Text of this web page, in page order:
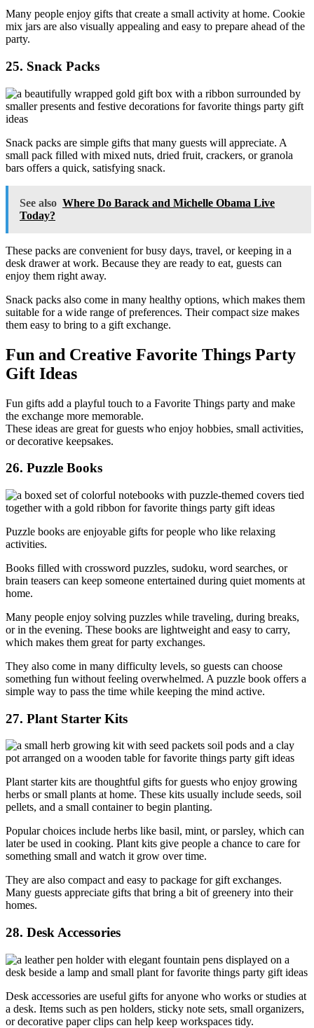
Many people enjoy gifts that create a small activity at home. Cookie
mix jars are also visually appealing and easy to prepare ahead of the
party.
25. Snack Packs
Snack packs are simple gifts that many guests will appreciate. A
small pack filled with mixed nuts, dried fruit, crackers, or granola
bars offers a quick, satisfying snack.
See also Where Do Barack and Michelle Obama Live
Today?
These packs are convenient for busy days, travel, or keeping in a
desk drawer at work. Because they are ready to eat, guests can
enjoy them right away.
Snack packs also come in many healthy options, which makes them
suitable for a wide range of preferences. Their compact size makes
them easy to bring to a gift exchange.
Fun and Creative Favorite Things Party
Gift Ideas
Fun gifts add a playful touch to a Favorite Things party and make
the exchange more memorable.
These ideas are great for guests who enjoy hobbies, small activities,
or decorative keepsakes.
26. Puzzle Books
Puzzle books are enjoyable gifts for people who like relaxing
activities.
Books filled with crossword puzzles, sudoku, word searches, or
brain teasers can keep someone entertained during quiet moments at
home.
Many people enjoy solving puzzles while traveling, during breaks,
or in the evening. These books are lightweight and easy to carry,
which makes them great for party exchanges.
They also come in many difficulty levels, so guests can choose
something fun without feeling overwhelmed. A puzzle book offers a
simple way to pass the time while keeping the mind active.
27. Plant Starter Kits
Plant starter kits are thoughtful gifts for guests who enjoy growing
herbs or small plants at home. These kits usually include seeds, soil
pellets, and a small container to begin planting.
Popular choices include herbs like basil, mint, or parsley, which can
later be used in cooking. Plant kits give people a chance to care for
something small and watch it grow over time.
They are also compact and easy to package for gift exchanges.
Many guests appreciate gifts that bring a bit of greenery into their
homes.
28. Desk Accessories
Desk accessories are useful gifts for anyone who works or studies at
a desk. Items such as pen holders, sticky note sets, small organizers,
or decorative paper clips can help keep workspaces tidy.